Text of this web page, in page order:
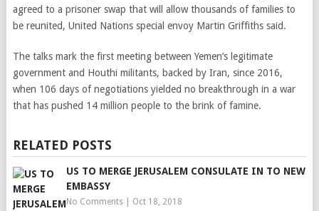
agreed to a prisoner swap that will allow thousands of families to
be reunited, United Nations special envoy Martin Griffiths said.
The talks mark the first meeting between Yemen’s legitimate
government and Houthi militants, backed by Iran, since 2016,
when 106 days of negotiations yielded no breakthrough in a war
that has pushed 14 million people to the brink of famine.
RELATED POSTS
US TO MERGE JERUSALEM CONSULATE IN TO NEW
EMBASSY
No Comments| Oct 18, 2018